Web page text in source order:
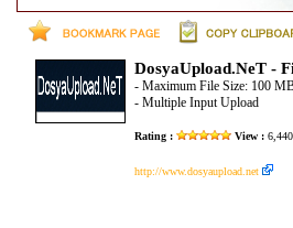
DosyaUpload.NeT -
- Maximum File Size: 100
- Multiple Input Upload
Rating : View :
http://www.dosyaupload.net